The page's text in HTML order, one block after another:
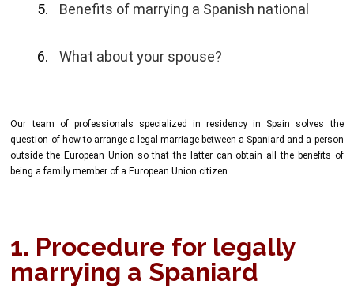
Benefits of marrying a Spanish national
What about your spouse?
Our team of professionals specialized in residency in Spain solves the
question of how to arrange a legal marriage between a Spaniard and a person
outside the European Union so that the latter can obtain all the benefits of
being a family member of a European Union citizen.
1. Procedure for legally
marrying a Spaniard